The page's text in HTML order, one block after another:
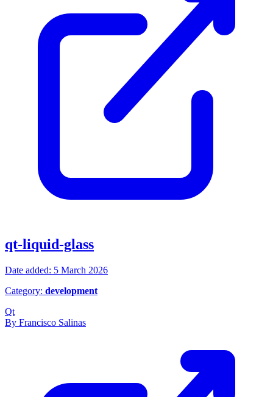
qt-liquid-glass
Date added: 5 March 2026
Category: development
Qt
By Francisco Salinas